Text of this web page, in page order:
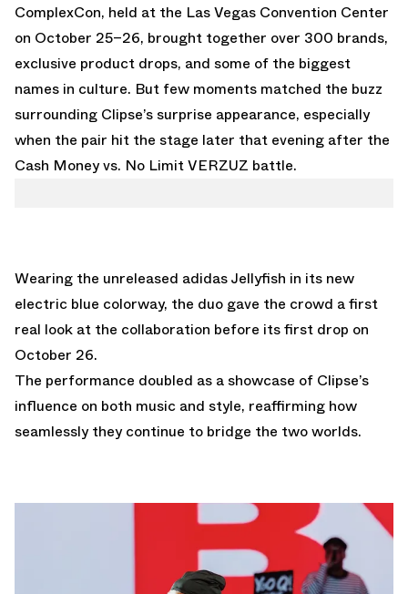
ComplexCon, held at the Las Vegas Convention Center
on October 25–26, brought together over 300 brands,
exclusive product drops, and some of the biggest
names in culture. But few moments matched the buzz
surrounding Clipse’s surprise appearance, especially
when the pair hit the stage later that evening after the
Cash Money vs. No Limit VERZUZ battle.
Wearing the unreleased adidas Jellyfish in its new
electric blue colorway, the duo gave the crowd a first
real look at the collaboration before its first drop on
October 26.
The performance doubled as a showcase of Clipse’s
influence on both music and style, reaffirming how
seamlessly they continue to bridge the two worlds.